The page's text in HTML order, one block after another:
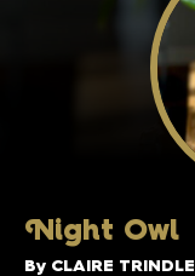
Night Owl
By CLAIRE TRINDLE